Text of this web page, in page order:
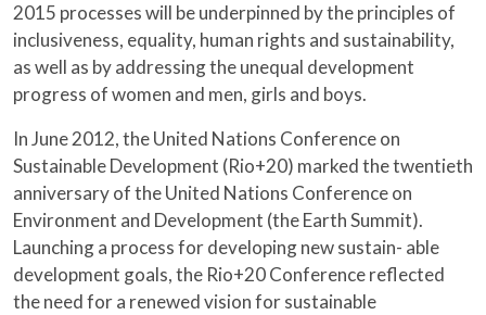
2015 processes will be underpinned by the principles of
inclusiveness, equality, human rights and sustainability,
as well as by addressing the unequal development
progress of women and men, girls and boys.
In June 2012, the United Nations Conference on
Sustainable Development (Rio+20) marked the twentieth
anniversary of the United Nations Conference on
Environment and Development (the Earth Summit).
Launching a process for developing new sustain- able
development goals, the Rio+20 Conference reflected
the need for a renewed vision for sustainable